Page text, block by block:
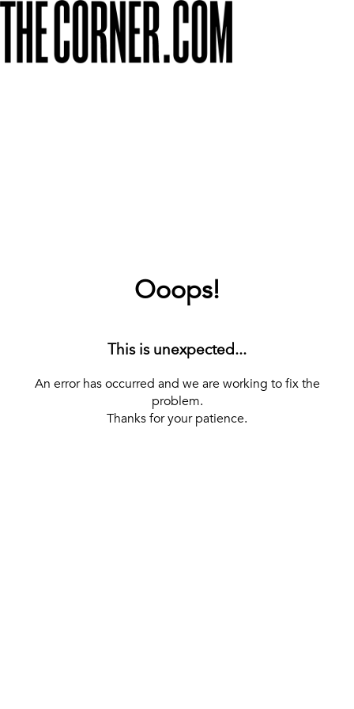
Ooops!
This is unexpected...
An error has occurred and we are working to fix the
problem.
Thanks for your patience.